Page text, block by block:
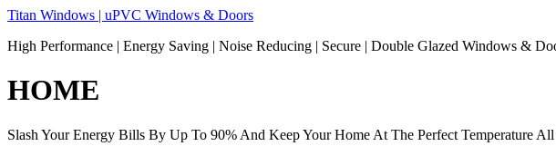
Skip
content
Titan Windows | uPVC Windows & Doors
High Performance | Energy Saving | Noise Reducing | Secure | Double Glazed Windows &
HOME
Slash Your Energy Bills By Up To 90% And Keep Your Home At The Perfect Temperature All